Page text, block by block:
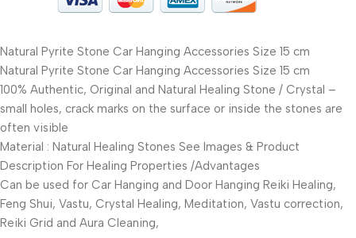
Natural Pyrite Stone Car Hanging Accessories Size 15 cm
Natural Pyrite Stone Car Hanging Accessories Size 15 cm
100% Authentic, Original and Natural Healing Stone / Crystal –
small holes, crack marks on the surface or inside the stones are
often visible
Material : Natural Healing Stones See Images & Product
Description For Healing Properties /Advantages
Can be used for Car Hanging and Door Hanging Reiki Healing,
Feng Shui, Vastu, Crystal Healing, Meditation, Vastu correction,
Reiki Grid and Aura Cleaning,